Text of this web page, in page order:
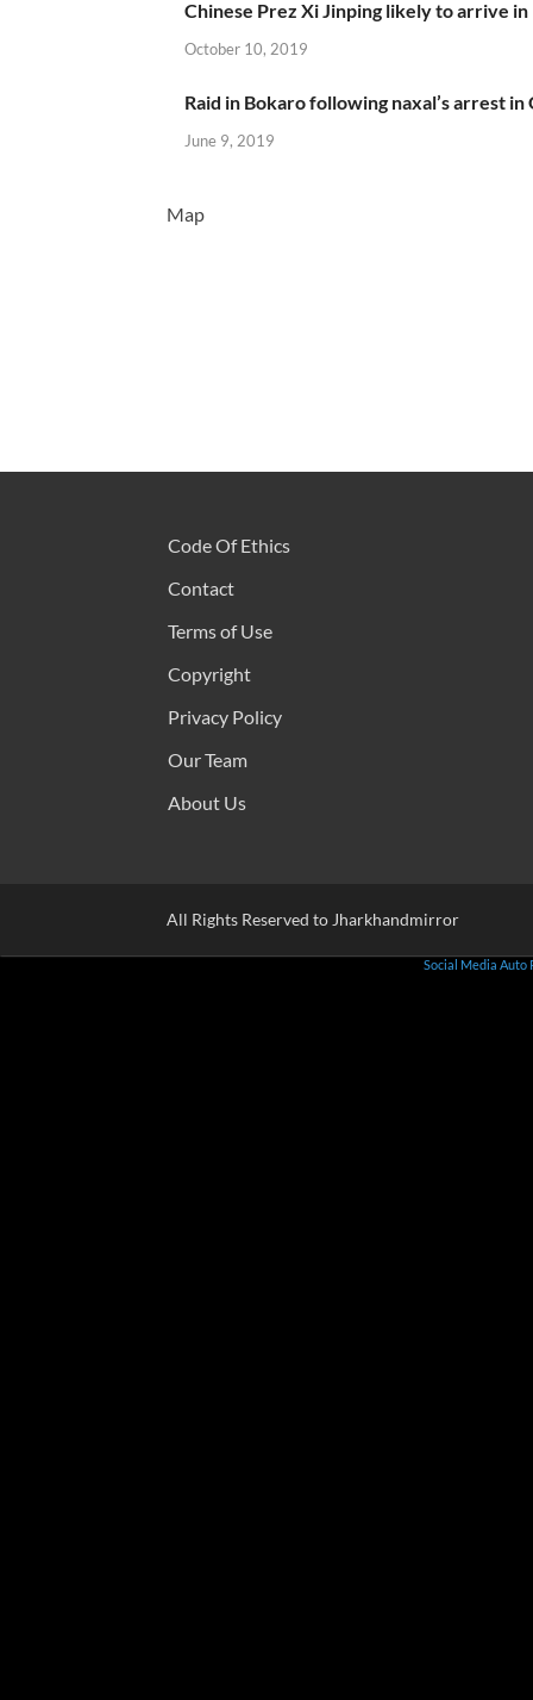
Chinese Prez Xi Jinping likely to arrive
October 10, 2019
Raid in Bokaro following naxal’s arrest in
June 9, 2019
Map
Code Of Ethics
Contact
Terms of Use
Copyright
Privacy Policy
Our Team
About Us
All Rights Reserved to Jharkhandmirror
Social Media Auto